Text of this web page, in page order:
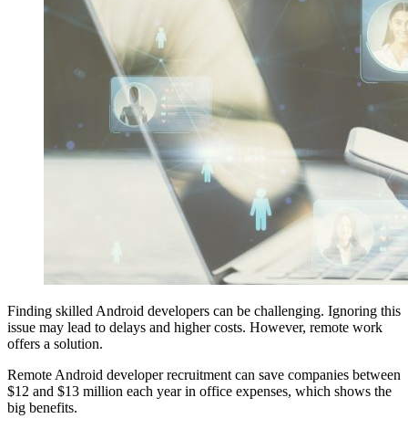
Finding skilled Android developers can be challenging. Ignoring this
issue may lead to delays and higher costs. However, remote work
offers a solution.
Remote Android developer recruitment can save companies between
$12 and $13 million each year in office expenses, which shows the
big benefits.